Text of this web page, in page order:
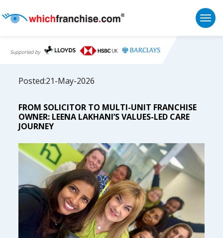
Supported by
Posted:21-May-2026
FROM SOLICITOR TO MULTI-UNIT FRANCHISE
OWNER: LEENA LAKHANI’S VALUES-LED CARE
JOURNEY